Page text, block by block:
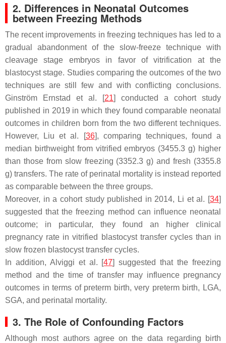
2. Differences in Neonatal Outcomes
between Freezing Methods
The recent improvements in freezing techniques has led to a
gradual abandonment of the slow-freeze technique with
cleavage stage embryos in favor of vitrification at the
blastocyst stage. Studies comparing the outcomes of the two
techniques are still few and with conflicting conclusions.
Ginström Ernstad et al. [21] conducted a cohort study
published in 2019 in which they found comparable neonatal
outcomes in children born from the two different techniques.
However, Liu et al. [36], comparing techniques, found a
median birthweight from vitrified embryos (3455.3 g) higher
than those from slow freezing (3352.3 g) and fresh (3355.8
g) transfers. The rate of perinatal mortality is instead reported
as comparable between the three groups.
Moreover, in a cohort study published in 2014, Li et al. [34]
suggested that the freezing method can influence neonatal
outcome; in particular, they found an higher clinical
pregnancy rate in vitrified blastocyst transfer cycles than in
slow frozen blastocyst transfer cycles.
In addition, Alviggi et al. [47] suggested that the freezing
method and the time of transfer may influence pregnancy
outcomes in terms of preterm birth, very preterm birth, LGA,
SGA, and perinatal mortality.
3. The Role of Confounding Factors
Although most authors agree on the data regarding birth